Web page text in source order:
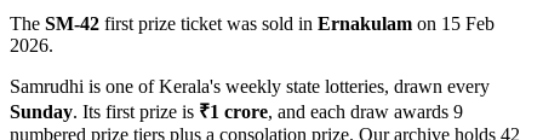
The SM-42 first prize ticket was sold in Ernakulam on 15 Feb
2026.
Samrudhi is one of Kerala's weekly state lotteries, drawn every
Sunday. Its first prize is ₹1 crore, and each draw awards 9
numbered prize tiers plus a consolation prize. Our archive holds 42